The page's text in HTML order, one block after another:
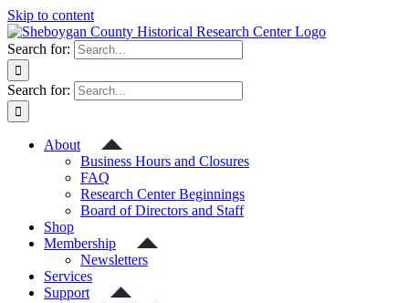
Skip to content
Search for:
Search for:
About
Business Hours and Closures
FAQ
Research Center Beginnings
Board of Directors and Staff
Shop
Membership
Newsletters
Services
Support